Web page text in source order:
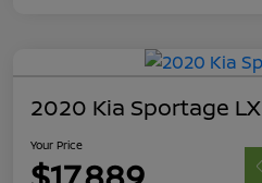
2020 Kia Sportage LX
Your Price